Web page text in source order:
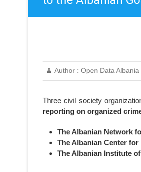
Author : Open Data Albania
Three civil society
reporting on organized
The Albanian Network
The Albanian Center
The Albanian Institute